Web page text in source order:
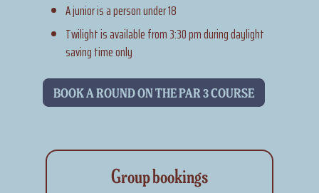
A junior is a person under 18
Twilight is available from 3:30 pm during daylight
saving time only
BOOK A ROUND ON THE PAR 3 COURSE
Group bookings